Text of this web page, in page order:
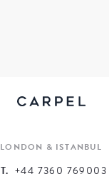
LONDON & ISTANBUL
T. +44 7360 769003